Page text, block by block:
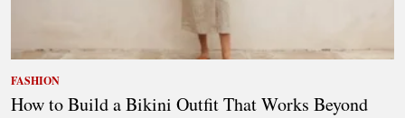
FASHION
How to Build a Bikini Outfit That Works Beyond